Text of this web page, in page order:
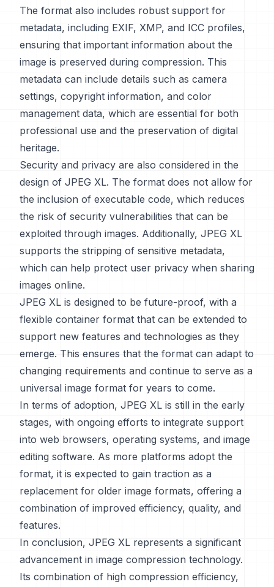
The format also includes robust support for
metadata, including EXIF, XMP, and ICC profiles,
ensuring that important information about the
image is preserved during compression. This
metadata can include details such as camera
settings, copyright information, and color
management data, which are essential for both
professional use and the preservation of digital
heritage.
Security and privacy are also considered in the
design of JPEG XL. The format does not allow for
the inclusion of executable code, which reduces
the risk of security vulnerabilities that can be
exploited through images. Additionally, JPEG XL
supports the stripping of sensitive metadata,
which can help protect user privacy when sharing
images online.
JPEG XL is designed to be future-proof, with a
flexible container format that can be extended to
support new features and technologies as they
emerge. This ensures that the format can adapt to
changing requirements and continue to serve as a
universal image format for years to come.
In terms of adoption, JPEG XL is still in the early
stages, with ongoing efforts to integrate support
into web browsers, operating systems, and image
editing software. As more platforms adopt the
format, it is expected to gain traction as a
replacement for older image formats, offering a
combination of improved efficiency, quality, and
features.
In conclusion, JPEG XL represents a significant
advancement in image compression technology.
Its combination of high compression efficiency,